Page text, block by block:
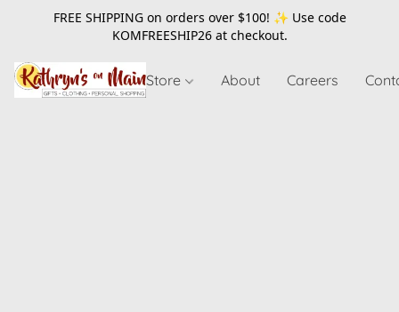
FREE SHIPPING on orders over $100! ✨ Use code
KOMFREESHIP26at checkout.
Store About Careers